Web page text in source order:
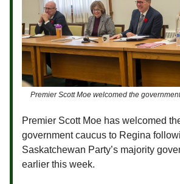
Premier Scott Moe welcomed the
Premier Scott Moe has welcomed
government caucus to Regina
Saskatchewan Party’s majority
earlier this week.